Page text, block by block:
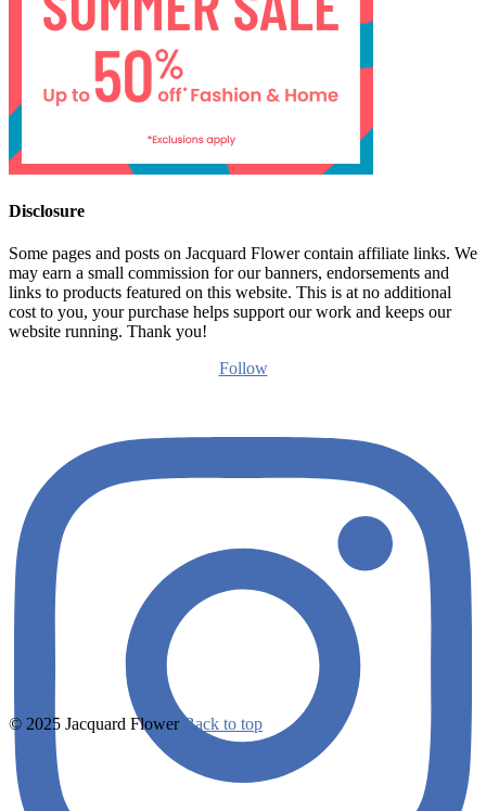
Disclosure
Some pages and posts on Jacquard Flower contain affiliate links. We
may earn a small commission for our banners, endorsements and
links to products featured on this website. This is at no additional
cost to you, your purchase helps support our work and keeps our
website running. Thank you!
Follow
© 2025 Jacquard Flower Back to top